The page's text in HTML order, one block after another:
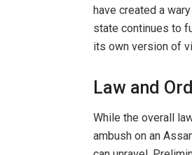
have created a
state continues to
its own version of
Law and
While the overall
ambush on an